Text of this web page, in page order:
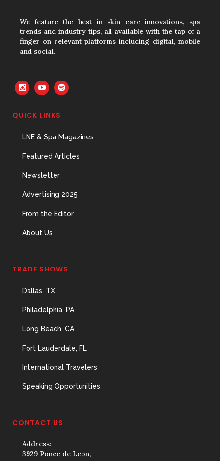
We feature the best in skin care innovations, spa
trends and industry tips, all available with the tap of a
finger on relevant platforms including digital, mobile
and social.
QUICK LINKS
LNE & Spa Magazines
Featured Articles
Newsletter
Advertising 2025
From the Editor
About Us
TRADE SHOWS
Dallas, TX
Philadelphia, PA
Long Beach, CA
Fort Lauderdale, FL
International Travelers
Speaking Opportunities
CONTACT US
Address:
3929 Ponce de Leon,